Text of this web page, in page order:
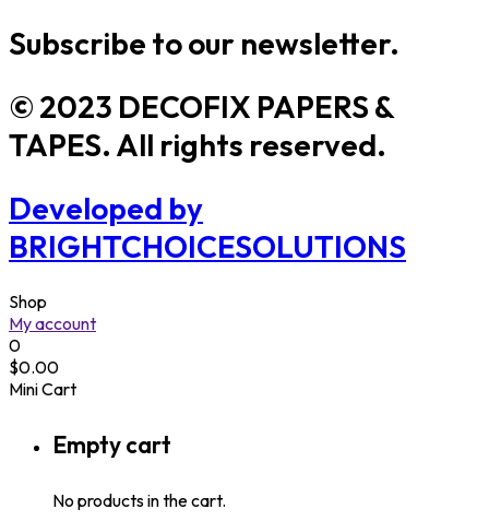
Subscribe to our newsletter.
© 2023 DECOFIX PAPERS &
TAPES. All rights reserved.
Developed by
BRIGHTCHOICESOLUTIONS
Shop
My account
0
$0.00
Mini Cart
Empty cart
No products in the cart.